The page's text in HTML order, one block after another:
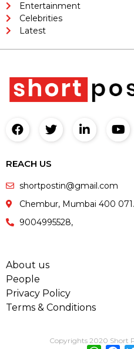
Entertainment
Celebrities
Latest
REACH US
shortpostin@gmail.com
Chembur, Mumbai 400
9004995528,
About us
People
Privacy Policy
Terms & Conditions
Copyrights 2020 Short